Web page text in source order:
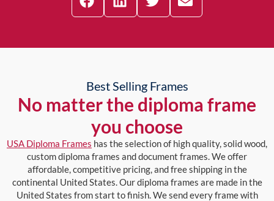
Best Selling Frames
No matter the diploma frame
you choose
USA Diploma Frames has the selection of high quality, solid wood,
custom diploma frames and document frames. We offer
affordable, competitive pricing, and free shipping in the
continental United States. Our diploma frames are made in the
United States from start to finish. We send every frame with